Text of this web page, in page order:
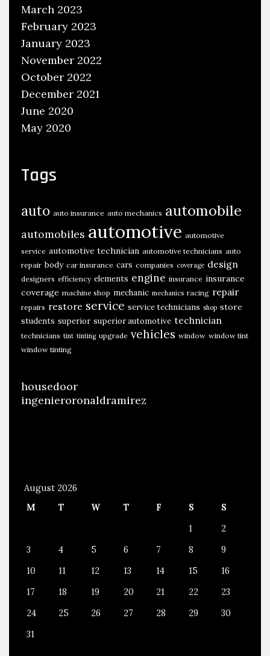
March 2023
February 2023
January 2023
November 2022
October 2022
December 2021
June 2020
May 2020
Tags
auto auto insurance auto mechanics automobile
automobiles automotive automotive
service automotive technician automotive technicians auto
repair body car insurance cars companies coverage design
designers efficiency elements engine insurance insurance
coverage machine shop mechanic mechanics racing repair
repairs restore service service technicians shop store
students superior superior automotive technician
technicians tint tinting upgrade vehicles window window tint
window tinting
housedoor
ingenieroronaldramirez
August 2026
M
T W T F S
S
1
2
3
4 5 6 7 8
9
10
11 12 13 14 15
16
17
18 19 20 21 22
23
24
25 26 27 28 29
30
31